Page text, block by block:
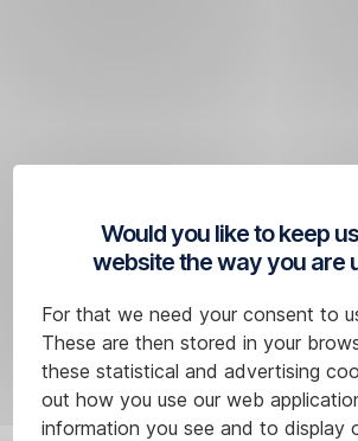
Would you like to keep
website the way you are
For that we need your consent to
These are then stored in your
these statistical and advertising
out how you use our web
information you see and to display